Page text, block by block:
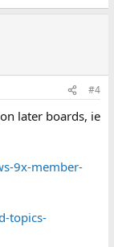
#4
later boards, ie
9x-member-
topics-